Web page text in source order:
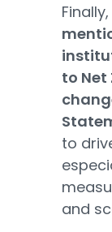
Finally,
to
to
and